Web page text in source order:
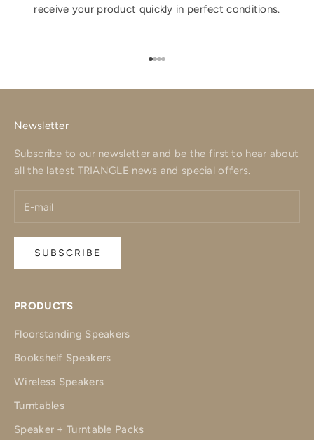
receive your product quickly in perfect conditions.
Go to item 1
Go to item 2
Go to item 3
Go to item 4
Newsletter
Subscribe to our newsletter and be the first to hear about
all the latest TRIANGLE news and special offers.
SUBSCRIBE
PRODUCTS
Floorstanding Speakers
Bookshelf Speakers
Wireless Speakers
Turntables
Speaker + Turntable Packs